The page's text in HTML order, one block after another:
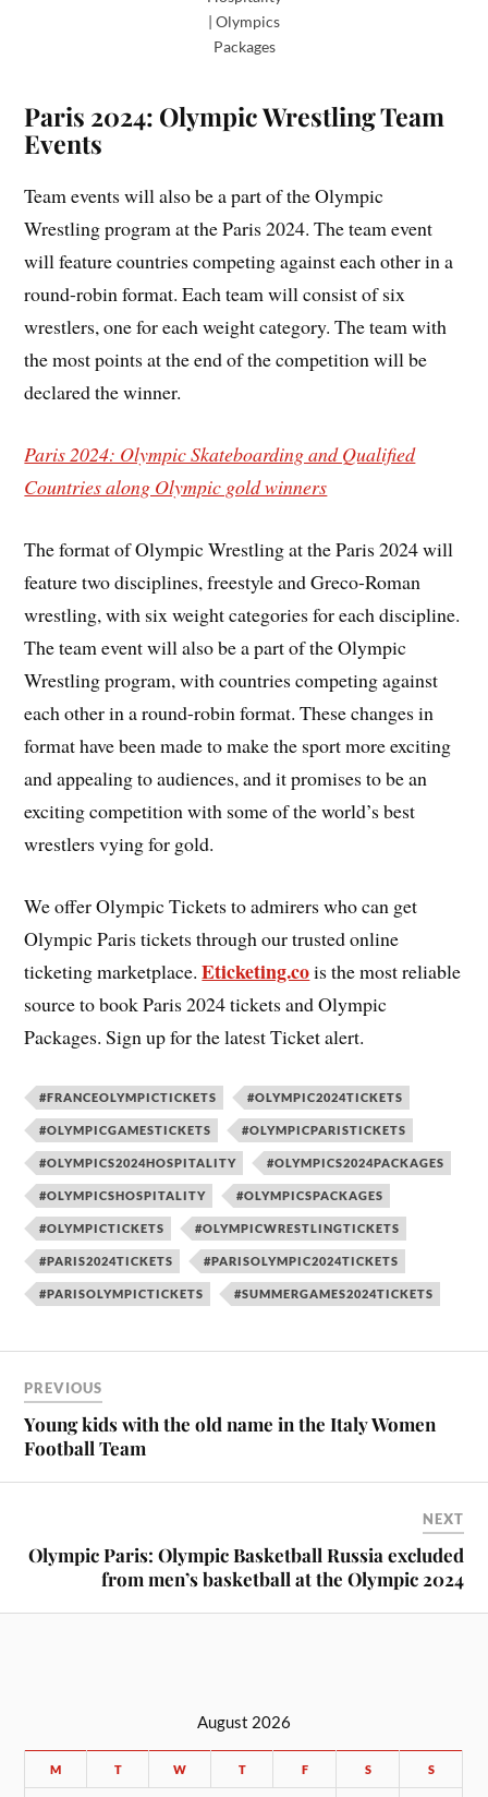
| Olympics
Packages
Paris 2024: Olympic Wrestling Team
Events
Team events will also be a part of the Olympic
Wrestling program at the Paris 2024. The team event
will feature countries competing against each other in a
round-robin format. Each team will consist of six
wrestlers, one for each weight category. The team with
the most points at the end of the competition will be
declared the winner.
Paris 2024: Olympic Skateboarding and Qualified
Countries along Olympic gold winners
The format of Olympic Wrestling at the Paris 2024 will
feature two disciplines, freestyle and Greco-Roman
wrestling, with six weight categories for each discipline.
The team event will also be a part of the Olympic
Wrestling program, with countries competing against
each other in a round-robin format. These changes in
format have been made to make the sport more exciting
and appealing to audiences, and it promises to be an
exciting competition with some of the world’s best
wrestlers vying for gold.
We offer Olympic Tickets to admirers who can get
Olympic Paris tickets through our trusted online
ticketing marketplace.Eticketing.cois the most reliable
source to book Paris 2024 tickets and Olympic
Packages. Sign up for the latest Ticket alert.
#FRANCEOLYMPICTICKETS #OLYMPIC2024TICKETS
#OLYMPICGAMESTICKETS #OLYMPICPARISTICKETS
#OLYMPICS2024HOSPITALITY #OLYMPICS2024PACKAGES
#OLYMPICSHOSPITALITY #OLYMPICSPACKAGES
#OLYMPICTICKETS #OLYMPICWRESTLINGTICKETS
#PARIS2024TICKETS #PARISOLYMPIC2024TICKETS
#PARISOLYMPICTICKETS #SUMMERGAMES2024TICKETS
PREVIOUS
Young kids with the old name in the Italy Women
Football Team
NEXT
Olympic Paris: Olympic Basketball Russia excluded
from men’s basketball at the Olympic 2024
August 2026
M T W T F S S